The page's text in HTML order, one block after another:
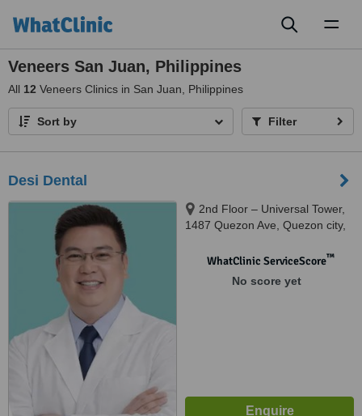
Veneers San Juan, Philippines
All 12 Veneers Clinics in San Juan, Philippines
Sort by Filter
Desi Dental
2nd Floor – Universal Tower,
1487 Quezon Ave, Quezon city,
limketkai building, Oritgas ave.,
Manila, Phillippines, Quezon city,
WhatClinic ServiceScore™
No score yet